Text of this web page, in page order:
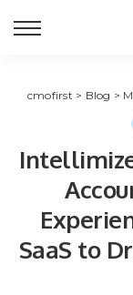
cmofirst > Blog >
SaaS to